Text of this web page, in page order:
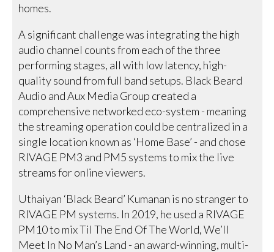
homes.
A significant challenge was integrating the high
audio channel counts from each of the three
performing stages, all with low latency, high-
quality sound from full band setups. Black Beard
Audio and Aux Media Group created a
comprehensive networked eco-system - meaning
the streaming operation could be centralized in a
single location known as ‘Home Base’ - and chose
RIVAGE PM3 and PM5 systems to mix the live
streams for online viewers.
Uthaiyan ‘Black Beard’ Kumanan is no stranger to
RIVAGE PM systems. In 2019, he used a RIVAGE
PM10 to mix Til The End Of The World, We’ll
Meet In No Man’s Land - an award-winning, multi-